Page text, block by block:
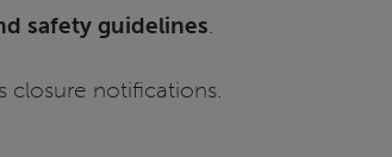
safety guidelines.
closure notifications.